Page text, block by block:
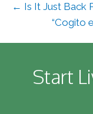
← Is It Just Back
“Cogito
Start